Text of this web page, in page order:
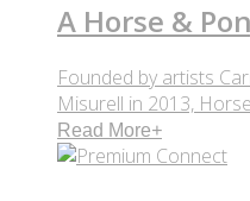
A Horse &
Founded by artists
Misurell in 2013,
Read More+